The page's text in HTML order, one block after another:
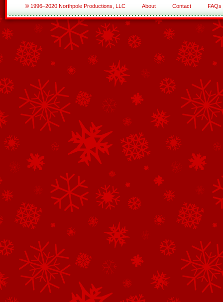
© 1996–2020 Northpole Productions, LLC About Contact FAQs